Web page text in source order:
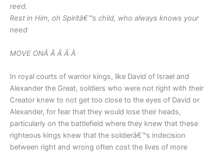
reed.
Rest in Him, oh Spiritâ€™s child, who always knows your
need
MOVE ONÂ Â Â Â Â
In royal courts of warrior kings, like David of Israel and
Alexander the Great, soldiers who were not right with their
Creator knew to not get too close to the eyes of David or
Alexander, for fear that they would lose their heads,
particularly on the battlefield where they knew that these
righteous kings knew that the soldierâ€™s indecision
between right and wrong often cost the lives of more